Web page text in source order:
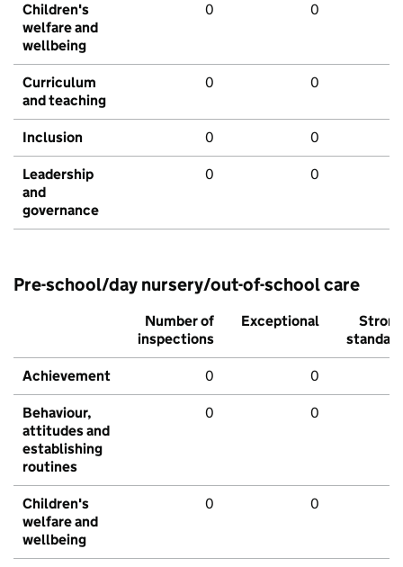
Children's
welfare and
wellbeing
0 0
Curriculum
and teaching
0 0
Inclusion 0 0
Leadership
and
governance
0 0
Pre-school/day nursery/out-of-school care
Number of
inspections
Exceptional
Strong
standard
Achievement 0 0
Behaviour,
attitudes and
establishing
routines
0 0
Children's
welfare and
wellbeing
0 0